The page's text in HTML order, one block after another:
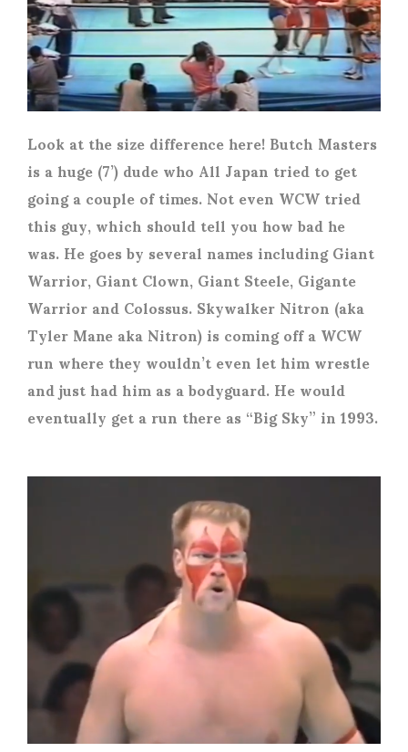
Look at the size difference here! Butch Masters
is a huge (7’) dude who All Japan tried to get
going a couple of times. Not even WCW tried
this guy, which should tell you how bad he
was. He goes by several names including Giant
Warrior, Giant Clown, Giant Steele, Gigante
Warrior and Colossus. Skywalker Nitron (aka
Tyler Mane aka Nitron) is coming off a WCW
run where they wouldn’t even let him wrestle
and just had him as a bodyguard. He would
eventually get a run there as “Big Sky” in 1993.